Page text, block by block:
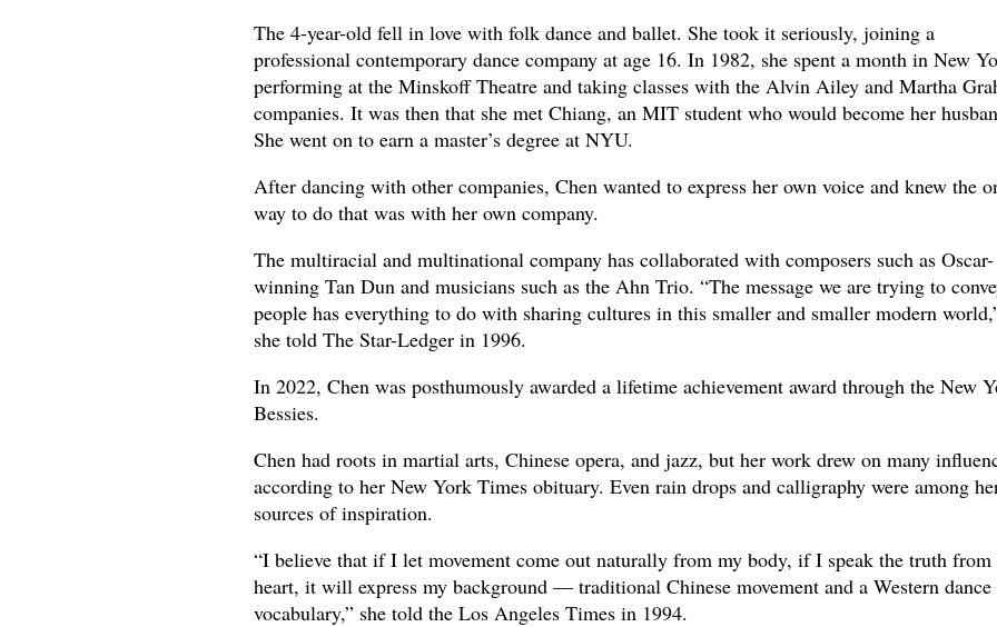
The 4-year-old fell in love with folk dance and ballet. She took it seriously, joining a
professional contemporary dance company at age 16. In 1982, she spent a month in New
performing at the Minskoff Theatre and taking classes with the Alvin Ailey and Martha
companies. It was then that she met Chiang, an MIT student who would become her
She went on to earn a master’s degree at NYU.
After dancing with other companies, Chen wanted to express her own voice and knew the
way to do that was with her own company.
The multiracial and multinational company has collaborated with composers such as Oscar-
winning Tan Dun and musicians such as the Ahn Trio. “The message we are trying to
people has everything to do with sharing cultures in this smaller and smaller modern
she told The Star-Ledger in 1996.
In 2022, Chen was posthumously awarded a lifetime achievement award through the New
Bessies.
Chen had roots in martial arts, Chinese opera, and jazz, but her work drew on many
according to her New York Times obituary. Even rain drops and calligraphy were among
sources of inspiration.
“I believe that if I let movement come out naturally from my body, if I speak the truth from
heart, it will express my background — traditional Chinese movement and a Western dance
vocabulary,” she told the Los Angeles Times in 1994.